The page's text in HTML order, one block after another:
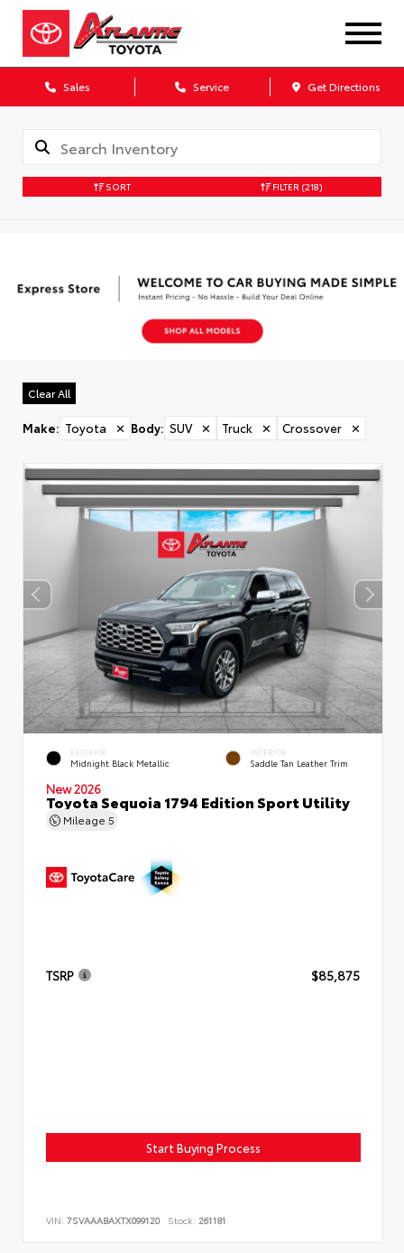
Sales Service Get Directions
SORT FILTER (218)
Clear All
Make: Toyota ✕ Body: SUV ✕ Truck ✕ Crossover ✕
EXTERIOR
Midnight Black Metallic
INTERIOR
Saddle Tan Leather Trim
New 2026
Toyota Sequoia 1794 Edition Sport Utility
Mileage 5
TSRP $85,875
Start Buying Process
VIN: 7SVAAABAXTX099120 Stock: 261181